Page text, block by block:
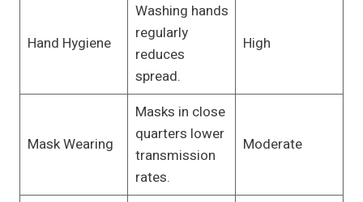
Hand Hygiene
Washing hands
regularly
reduces
spread.
High
Mask Wearing
Masks in close
quarters lower
transmission
rates.
Moderate